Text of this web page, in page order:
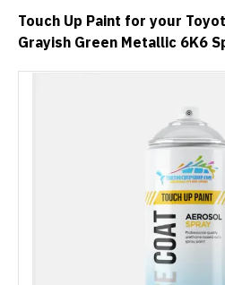
Touch Up Paint for your
Grayish Green Metallic 6K6